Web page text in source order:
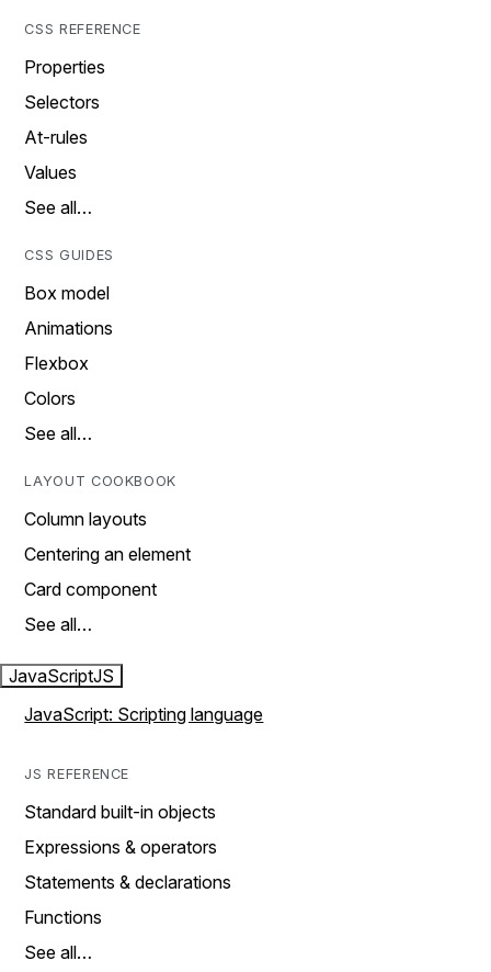
CSS REFERENCE
Properties
Selectors
At-rules
Values
See all…
CSS GUIDES
Box model
Animations
Flexbox
Colors
See all…
LAYOUT COOKBOOK
Column layouts
Centering an element
Card component
See all…
JavaScriptJS
JavaScript: Scripting language
JS REFERENCE
Standard built-in objects
Expressions & operators
Statements & declarations
Functions
See all…